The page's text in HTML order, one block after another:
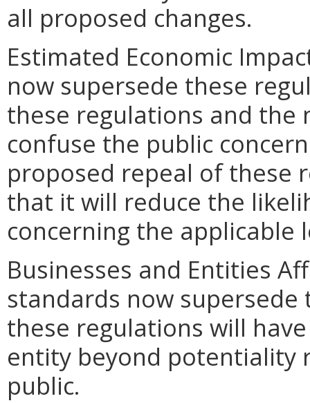
all proposed changes.
Estimated Economic
now supersede these
these regulations and the
confuse the public
proposed repeal of these
that it will reduce the
concerning the applicable
Businesses and Entities
standards now
these regulations will
entity beyond potentiality
public.